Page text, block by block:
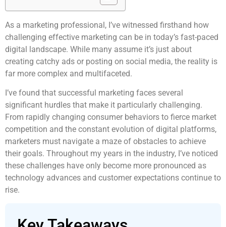
As a marketing professional, I’ve witnessed firsthand how
challenging effective marketing can be in today’s fast-paced
digital landscape. While many assume it’s just about
creating catchy ads or posting on social media, the reality is
far more complex and multifaceted.
I’ve found that successful marketing faces several
significant hurdles that make it particularly challenging.
From rapidly changing consumer behaviors to fierce market
competition and the constant evolution of digital platforms,
marketers must navigate a maze of obstacles to achieve
their goals. Throughout my years in the industry, I’ve noticed
these challenges have only become more pronounced as
technology advances and customer expectations continue to
rise.